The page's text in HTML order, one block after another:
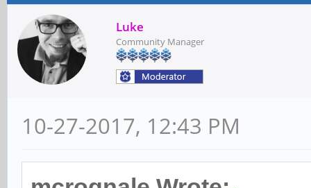
Luke
Community Manager
10-27-2017, 12:43 PM